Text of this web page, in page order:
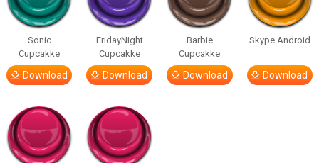
Sonic
Cupcakke
Download
FridayNight
Cupcakke
Download
Barbie
Cupcakke
Download
Skype Android
Download